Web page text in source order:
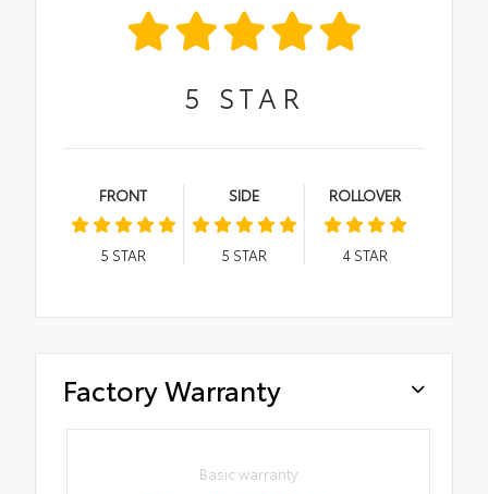
5 STAR
FRONT
5 STAR
SIDE
5 STAR
ROLLOVER
4STAR
Factory Warranty
Basic warranty